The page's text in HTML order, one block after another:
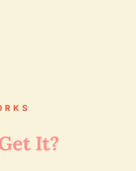
It?